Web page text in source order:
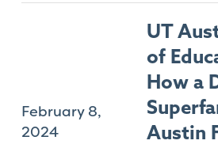
February 8,
2024
UT
of
How a
Austin